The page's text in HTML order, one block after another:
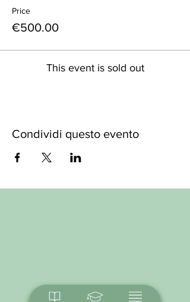
Price
€500.00
This event is sold out
Condividi questo evento